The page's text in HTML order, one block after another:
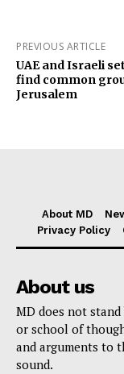
PREVIOUS ARTICLE
UAE and Israeli
find common
Jerusalem
About MD
Privacy Policy
About us
MD does not
or school of
and arguments to
sound.